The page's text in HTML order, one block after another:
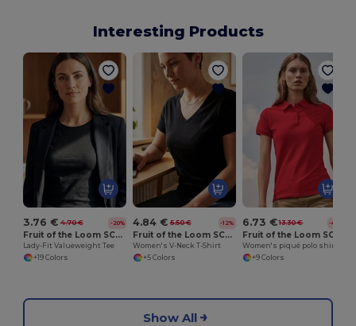
Interesting Products
3.76 € 4.70 € -20%
Fruit of the Loom SC600
Lady-Fit Valueweight Tee
+19 Colors
4.84 € 5.50 € -12%
Fruit of the Loom SC601
Women's V-Neck T-Shirt
+5 Colors
6.73 € 13.30 € -49%
Women's piqué polo shirt
+9 Colors
Show All